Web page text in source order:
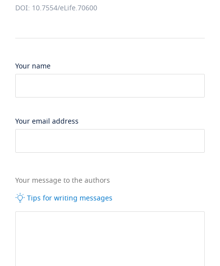
DOI: 10.7554/eLife.70600
Your name
Your email address
Your message to the authors
Tips for writing messages